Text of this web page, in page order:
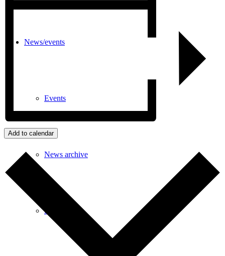
News/events
Events
News archive
Bugle
Add to calendar